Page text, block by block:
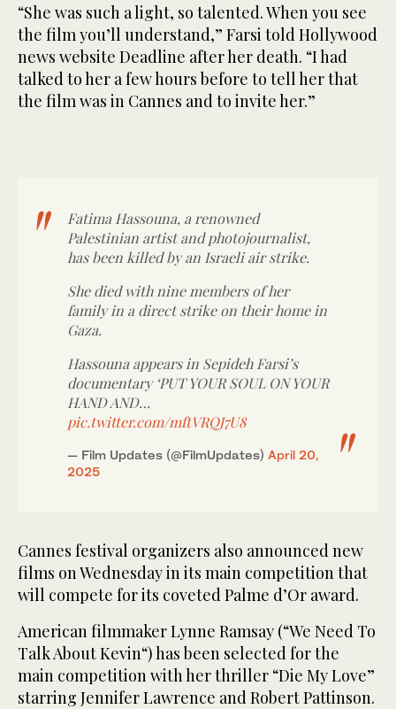
“She was such a light, so talented. When you see
the film you’ll understand,” Farsi told Hollywood
news website Deadline after her death. “I had
talked to her a few hours before to tell her that
the film was in Cannes and to invite her.”
Fatima Hassouna, a renowned
Palestinian artist and photojournalist,
has been killed by an Israeli air strike.
She died with nine members of her
family in a direct strike on their home in
Gaza.
Hassouna appears in Sepideh Farsi’s
documentary ‘PUT YOUR SOUL ON YOUR
HAND AND…
pic.twitter.com/mftVRQJ7U8
— Film Updates (@FilmUpdates) April 20,
2025
Cannes festival organizers also announced new
films on Wednesday in its main competition that
will compete for its coveted Palme d’Or award.
American filmmaker Lynne Ramsay (“We Need To
Talk About Kevin“) has been selected for the
main competition with her thriller “Die My Love”
starring Jennifer Lawrence and Robert Pattinson.